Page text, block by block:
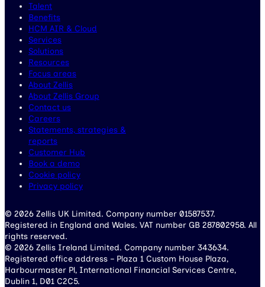
Talent
Benefits
HCM AIR & Cloud
Services
Solutions
Resources
Focus areas
About Zellis
About Zellis Group
Contact us
Careers
Statements, strategies &
reports
Customer Hub
Book a demo
Cookie policy
Privacy policy
© 2026 Zellis UK Limited. Company number 01587537.
Registered in England and Wales. VAT number GB 287802958. All
rights reserved.
© 2026 Zellis Ireland Limited. Company number 343634.
Registered office address – Plaza 1 Custom House Plaza,
Harbourmaster Pl, International Financial Services Centre,
Dublin 1, D01 C2C5.